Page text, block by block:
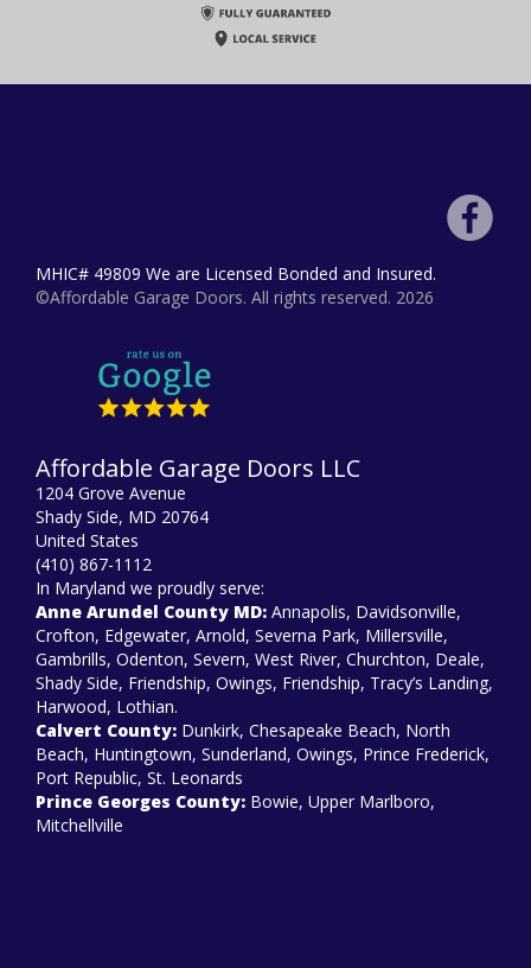
MHIC# 49809 We are Licensed Bonded and Insured.
©Affordable Garage Doors. All rights reserved. 2026
Affordable Garage Doors LLC
1204 Grove Avenue
Shady Side, MD 20764
United States
(410) 867-1112
In Maryland we proudly serve:
Anne Arundel County MD: Annapolis, Davidsonville,
Crofton, Edgewater, Arnold, Severna Park, Millersville,
Gambrills, Odenton, Severn, West River, Churchton, Deale,
Shady Side, Friendship, Owings, Friendship, Tracy’s Landing,
Harwood, Lothian.
Calvert County: Dunkirk, Chesapeake Beach, North
Beach, Huntingtown, Sunderland, Owings, Prince Frederick,
Port Republic, St. Leonards
Prince Georges County: Bowie, Upper Marlboro,
Mitchellville